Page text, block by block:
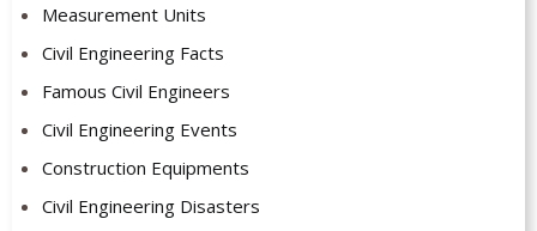
Measurement Units
Civil Engineering Facts
Famous Civil Engineers
Civil Engineering Events
Construction Equipments
Civil Engineering Disasters